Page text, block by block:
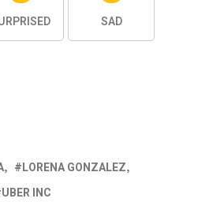
SAD
LORENA GONZALEZ
UBER INC